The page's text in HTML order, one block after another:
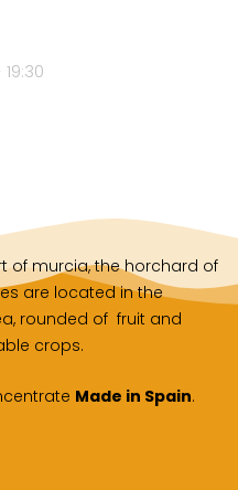
of murcia, the horchard of
are located in the
rounded of fruit and
crops.
Made in Spain.